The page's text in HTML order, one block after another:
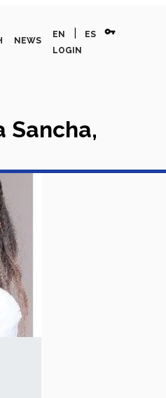
NEWS
EN ES vpn_key
LOGIN
Sancha,